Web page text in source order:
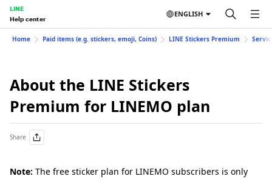
LINE
Help center
ENGLISH
Home Paid items (e.g. stickers, emoji, Coins) LINE Stickers Premium
About the LINE Stickers
Premium for LINEMO plan
Share
Note: The free sticker plan for LINEMO subscribers is only